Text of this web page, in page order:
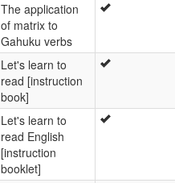
The application
of matrix to
Gahuku verbs
Let's learn to
read [instruction
book]
Let's learn to
read English
[instruction
booklet]